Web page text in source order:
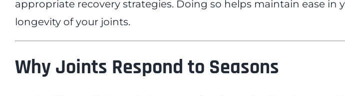
appropriate recovery strategies. Doing so helps maintain ease
longevity of your joints.
Why Joints Respond to Seasons